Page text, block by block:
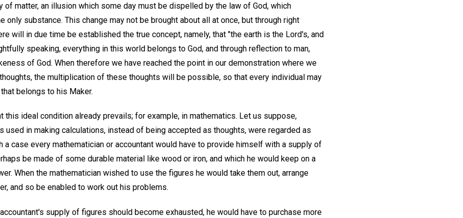
matter, an illusion which some day must be dispelled by the law of God, which
only substance. This change may not be brought about all at once, but through right
will in due time be established the true concept, namely, that "the earth is the Lord's, and
speaking, everything in this world belongs to God, and through reflection to man,
of God. When therefore we have reached the point in our demonstration where we
the multiplication of these thoughts will be possible, so that every individual may
belongs to his Maker.
this ideal condition already prevails; for example, in mathematics. Let us suppose,
used in making calculations, instead of being accepted as thoughts, were regarded as
a case every mathematician or accountant would have to provide himself with a supply of
be made of some durable material like wood or iron, and which he would keep on a
When the mathematician wished to use the figures he would take them out, arrange
and so be enabled to work out his problems.
supply of figures should become exhausted, he would have to purchase more